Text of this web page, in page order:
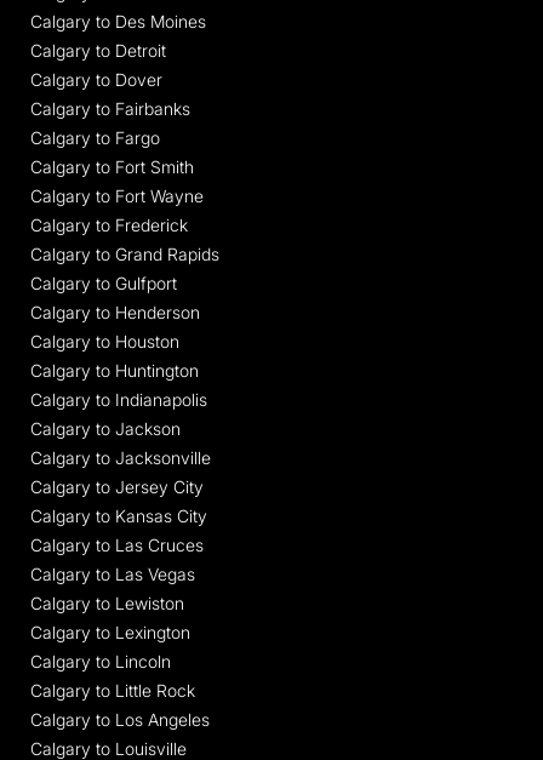
Calgary to Des Moines
Calgary to Detroit
Calgary to Dover
Calgary to Fairbanks
Calgary to Fargo
Calgary to Fort Smith
Calgary to Fort Wayne
Calgary to Frederick
Calgary to Grand Rapids
Calgary to Gulfport
Calgary to Henderson
Calgary to Houston
Calgary to Huntington
Calgary to Indianapolis
Calgary to Jackson
Calgary to Jacksonville
Calgary to Jersey City
Calgary to Kansas City
Calgary to Las Cruces
Calgary to Las Vegas
Calgary to Lewiston
Calgary to Lexington
Calgary to Lincoln
Calgary to Little Rock
Calgary to Los Angeles
Calgary to Louisville